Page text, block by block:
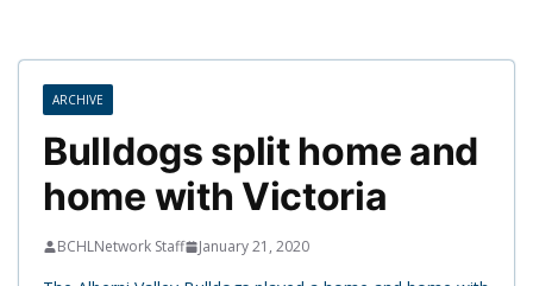
ARCHIVE
Bulldogs split home and
home with Victoria
BCHLNetwork Staff January 21, 2020